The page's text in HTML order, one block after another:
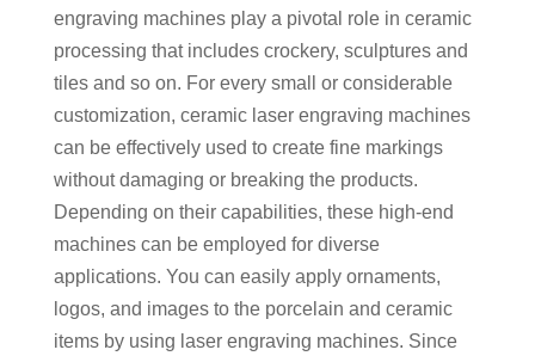
engraving machines play a pivotal role in ceramic
processing that includes crockery, sculptures and
tiles and so on. For every small or considerable
customization, ceramic laser engraving machines
can be effectively used to create fine markings
without damaging or breaking the products.
Depending on their capabilities, these high-end
machines can be employed for diverse
applications. You can easily apply ornaments,
logos, and images to the porcelain and ceramic
items by using laser engraving machines. Since